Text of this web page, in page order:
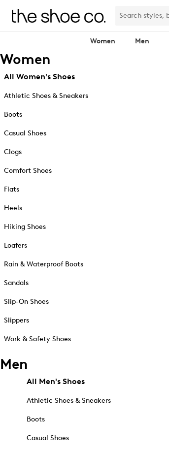
Women Men
Women
All Women's Shoes
Athletic Shoes & Sneakers
Boots
Casual Shoes
Clogs
Comfort Shoes
Flats
Heels
Hiking Shoes
Loafers
Rain & Waterproof Boots
Sandals
Slip-On Shoes
Slippers
Work & Safety Shoes
Men
All Men's Shoes
Athletic Shoes & Sneakers
Boots
Casual Shoes